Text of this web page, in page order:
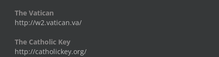
The Vatican
http://w2.vatican.va/
The Catholic Key
http://catholickey.org/